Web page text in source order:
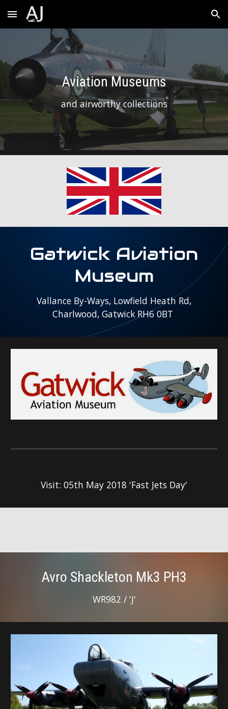
Skip to main content Skip to navigation
Aviation Museums
and airworthy collections
Gatwick Aviation
Museum
Vallance By-Ways, Lowfield Heath Rd,
Charlwood, Gatwick RH6 0BT
Visit: 05th May 2018 'Fast Jets Day'
Avro Shackleton Mk3 PH3
WR982 / 'J'